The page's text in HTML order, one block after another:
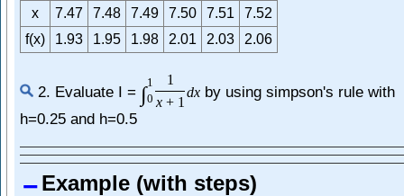
x 7.47 7.48 7.49 7.50 7.51
7.52
f(x)
1.93 1.95 1.98 2.01 2.03 2.06
2. Evaluate I = ∫1
0
1
x + 1
dx by using simpson's rule with
h=0.25 and h=0.5
Example (with steps)